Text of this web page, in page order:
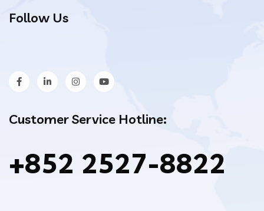
Follow Us
Customer Service Hotline:
+852 2527-8822